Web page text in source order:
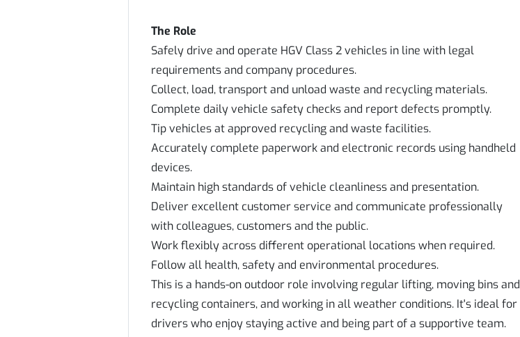
The Role
Safely drive and operate HGV Class 2 vehicles in line with legal
requirements and company procedures.
Collect, load, transport and unload waste and recycling materials.
Complete daily vehicle safety checks and report defects promptly.
Tip vehicles at approved recycling and waste facilities.
Accurately complete paperwork and electronic records using handheld
devices.
Maintain high standards of vehicle cleanliness and presentation.
Deliver excellent customer service and communicate professionally
with colleagues, customers and the public.
Work flexibly across different operational locations when required.
Follow all health, safety and environmental procedures.
This is a hands-on outdoor role involving regular lifting, moving bins and
recycling containers, and working in all weather conditions. It's ideal for
drivers who enjoy staying active and being part of a supportive team.